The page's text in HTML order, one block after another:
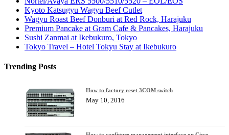
Kyoto Katsugyu Wagyu Beef Cutlet
Wagyu Roast Beef Donburi at Red Rock, Harajuku
Premium Pancake at Gram Cafe & Pancakes, Harajuku
Sushi Zanmai at Ikebukuro, Tokyo
Tokyo Travel – Hotel Tokyu Stay at Ikebukuro
Trending Posts
How to factory reset 3COM switch
May 10, 2016